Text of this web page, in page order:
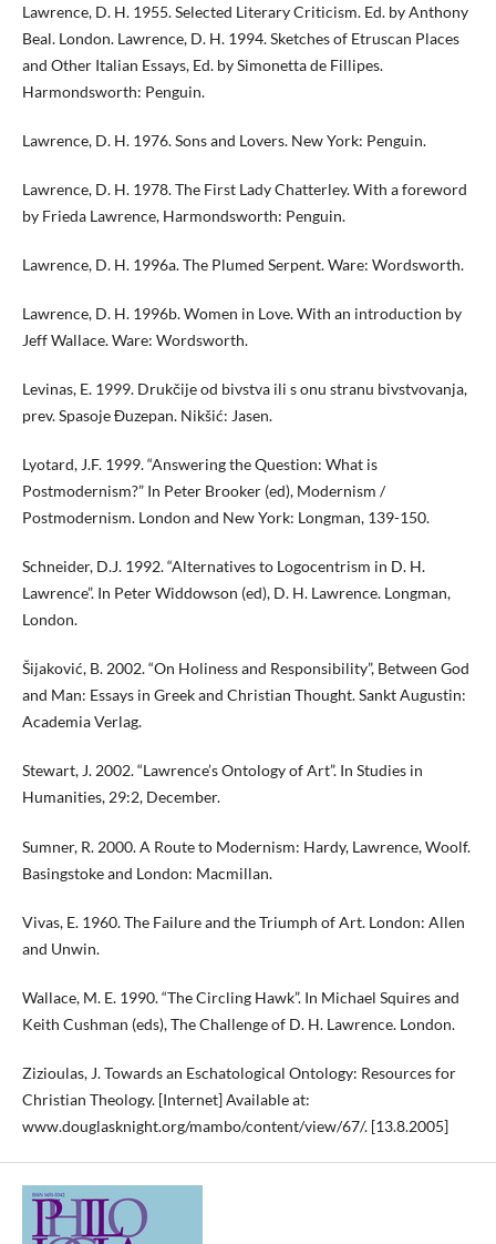
Lawrence, D. H. 1955. Selected Literary Criticism. Ed. by Anthony
Beal. London. Lawrence, D. H. 1994. Sketches of Etruscan Places
and Other Italian Essays, Ed. by Simonetta de Fillipes.
Harmondsworth: Penguin.
Lawrence, D. H. 1976. Sons and Lovers. New York: Penguin.
Lawrence, D. H. 1978. The First Lady Chatterley. With a foreword
by Frieda Lawrence, Harmondsworth: Penguin.
Lawrence, D. H. 1996a. The Plumed Serpent. Ware: Wordsworth.
Lawrence, D. H. 1996b. Women in Love. With an introduction by
Jeff Wallace. Ware: Wordsworth.
Levinas, E. 1999. Drukčije od bivstva ili s onu stranu bivstvovanja,
prev. Spasoje Đuzepan. Nikšić: Jasen.
Lyotard, J.F. 1999. “Answering the Question: What is
Postmodernism?” In Peter Brooker (ed), Modernism /
Postmodernism. London and New York: Longman, 139-150.
Schneider, D.J. 1992. “Alternatives to Logocentrism in D. H.
Lawrence”. In Peter Widdowson (ed), D. H. Lawrence. Longman,
London.
Šijaković, B. 2002. “On Holiness and Responsibility”, Between God
and Man: Essays in Greek and Christian Thought. Sankt Augustin:
Academia Verlag.
Stewart, J. 2002. “Lawrence’s Ontology of Art”. In Studies in
Humanities, 29:2, December.
Sumner, R. 2000. A Route to Modernism: Hardy, Lawrence, Woolf.
Basingstoke and London: Macmillan.
Vivas, E. 1960. The Failure and the Triumph of Art. London: Allen
and Unwin.
Wallace, M. E. 1990. “The Circling Hawk”. In Michael Squires and
Keith Cushman (eds), The Challenge of D. H. Lawrence. London.
Zizioulas, J. Towards an Eschatological Ontology: Resources for
Christian Theology. [Internet] Available at:
www.douglasknight.org/mambo/content/view/67/. [13.8.2005]